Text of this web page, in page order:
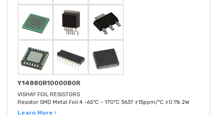
Y14880R10000B0R
VISHAY FOIL RESISTORS
Resistor SMD Metal Foil 4 -65°C ~ 170°C 3637 ±15ppm/°C ±0.1% 2W
Learn More ›